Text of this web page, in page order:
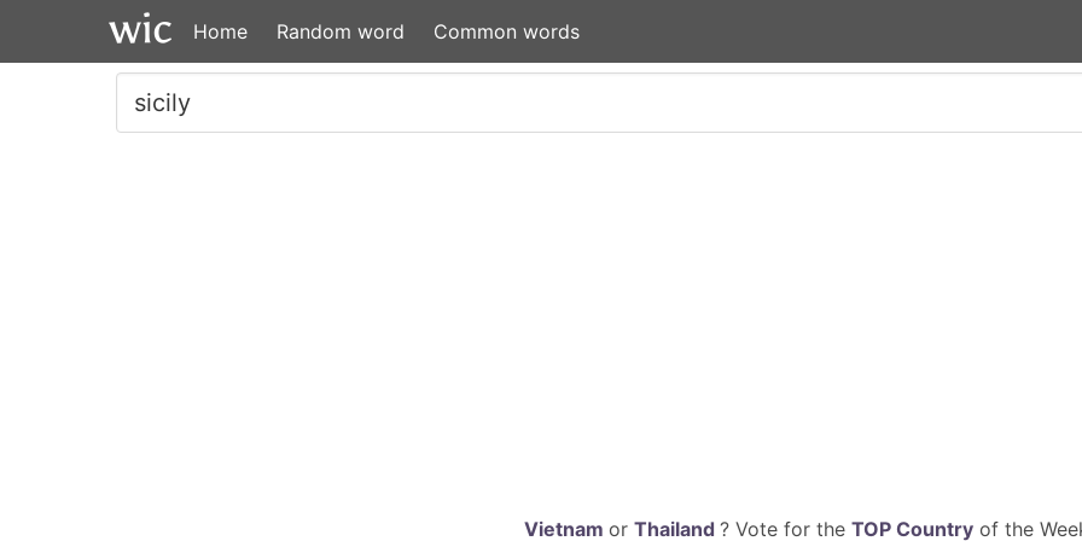
Home Random word Common words
Vietnam or Thailand ? Vote for the TOP Countryof the